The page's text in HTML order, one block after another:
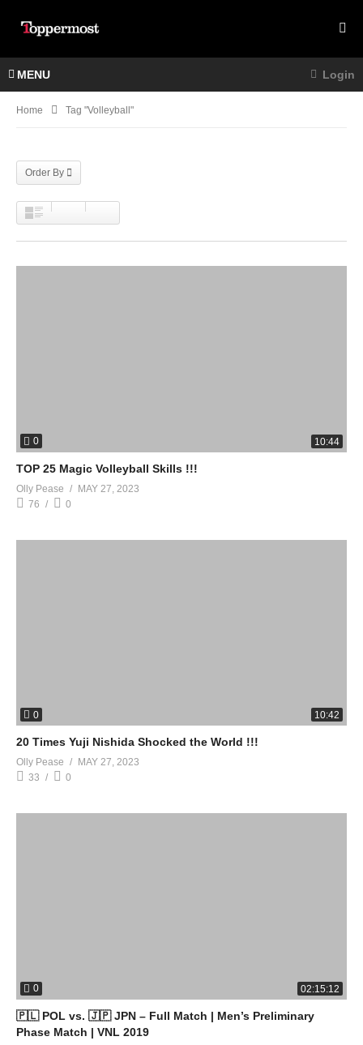
MENU Login
Home Tag "volleyball"
Order By
0 10:44
TOP 25 Magic Volleyball Skills !!!
Olly Pease
MAY 27, 2023
76
0
0 10:42
20 Times Yuji Nishida Shocked the World !!!
Olly Pease
MAY 27, 2023
33
0
0 02:15:12
🇵🇱 POL vs. 🇯🇵 JPN – Full Match | Men’s Preliminary
Phase Match | VNL 2019